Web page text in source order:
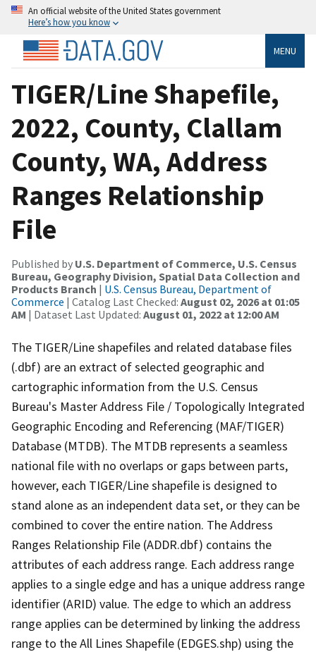
An official website of the United States government
Here’s how you know
MENU
TIGER/Line Shapefile,
2022, County, Clallam
County, WA, Address
Ranges Relationship
File
Published by U.S. Department of Commerce, U.S. Census
Bureau, Geography Division, Spatial Data Collection and
Products Branch | U.S. Census Bureau, Department of
Commerce | Catalog Last Checked: August 02, 2026 at 01:05
AM | Dataset Last Updated: August 01, 2022 at 12:00 AM
The TIGER/Line shapefiles and related database files
(.dbf) are an extract of selected geographic and
cartographic information from the U.S. Census
Bureau's Master Address File / Topologically Integrated
Geographic Encoding and Referencing (MAF/TIGER)
Database (MTDB). The MTDB represents a seamless
national file with no overlaps or gaps between parts,
however, each TIGER/Line shapefile is designed to
stand alone as an independent data set, or they can be
combined to cover the entire nation. The Address
Ranges Relationship File (ADDR.dbf) contains the
attributes of each address range. Each address range
applies to a single edge and has a unique address range
identifier (ARID) value. The edge to which an address
range applies can be determined by linking the address
range to the All Lines Shapefile (EDGES.shp) using the